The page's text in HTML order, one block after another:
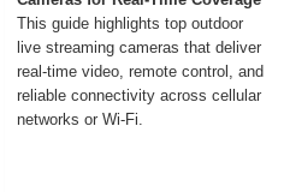
This guide highlights top outdoor
live streaming cameras that deliver
real-time video, remote control, and
reliable connectivity across cellular
networks or Wi‑Fi.